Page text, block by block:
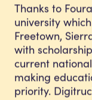
Thanks to
university
Freetown,
with
current
making
priority.